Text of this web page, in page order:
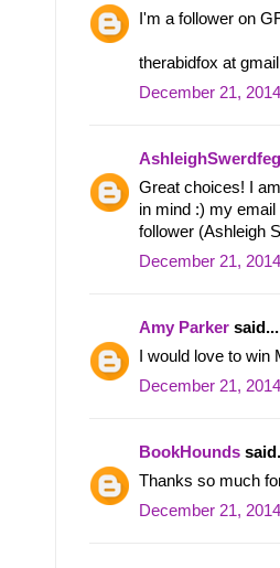
I'm a follower on
therabidfox at
December 21,
Great choices! I
in mind :) my
follower (Ashleigh
December 21,
Amy Parker said...
I would love to
December 21,
BookHounds
Thanks so much
December 21,